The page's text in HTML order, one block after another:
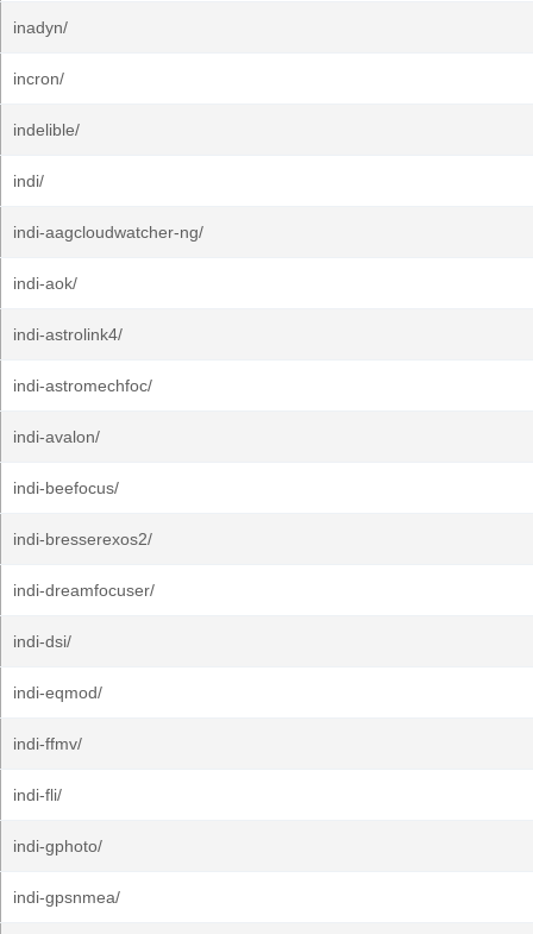
inadyn/
incron/
indelible/
indi/
indi-aagcloudwatcher-ng/
indi-aok/
indi-astrolink4/
indi-astromechfoc/
indi-avalon/
indi-beefocus/
indi-bresserexos2/
indi-dreamfocuser/
indi-dsi/
indi-eqmod/
indi-ffmv/
indi-fli/
indi-gphoto/
indi-gpsnmea/